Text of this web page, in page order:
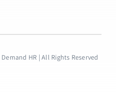
HR | All Rights Reserved